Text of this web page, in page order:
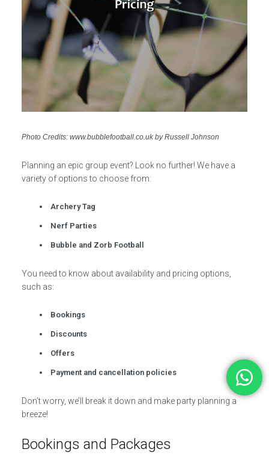
Photo Credits: www.bubblefootball.co.uk by Russell Johnson
Planning an epic group event? Look no further! We have a
variety of options to choose from:
Archery Tag
Nerf Parties
Bubble and Zorb Football
You need to know about availability and pricing options,
such as:
Bookings
Discounts
Offers
Payment and cancellation policies
Don’t worry, we’ll break it down and make party planning a
breeze!
Bookings and Packages